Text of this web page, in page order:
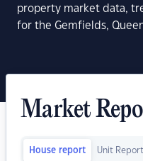
property market data,
for the Gemfields,
Market
House report Unit Report